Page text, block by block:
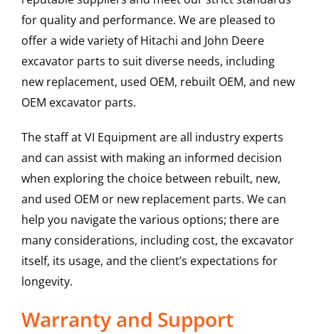
for quality and performance. We are pleased to
offer a wide variety of Hitachi and John Deere
excavator parts to suit diverse needs, including
new replacement, used OEM, rebuilt OEM, and new
OEM excavator parts.
The staff at VI Equipment are all industry experts
and can assist with making an informed decision
when exploring the choice between rebuilt, new,
and used OEM or new replacement parts. We can
help you navigate the various options; there are
many considerations, including cost, the excavator
itself, its usage, and the client’s expectations for
longevity.
Warranty and Support